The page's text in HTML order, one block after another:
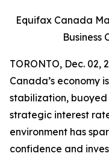
Equifax Canada
Business
TORONTO, Dec. 02,
Canada’s economy
stabilization,
strategic interest
environment has
confidence and